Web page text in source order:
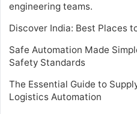
engineering teams.
Discover India: Best Places
Safe Automation Made
Safety Standards
The Essential Guide to
Logistics Automation